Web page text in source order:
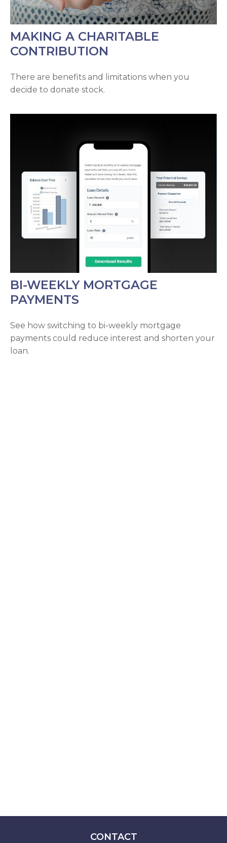
MAKING A CHARITABLE
CONTRIBUTION
There are benefits and limitations when you
decide to donate stock.
BI-WEEKLY MORTGAGE
PAYMENTS
See how switching to bi-weekly mortgage
payments could reduce interest and shorten your
loan.
CONTACT